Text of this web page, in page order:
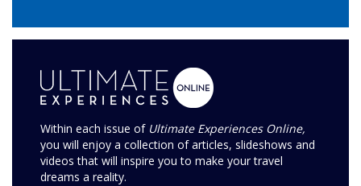
Within each issue of Ultimate Experiences Online,
you will enjoy a collection of articles, slideshows and
videos that will inspire you to make your travel
dreams a reality.